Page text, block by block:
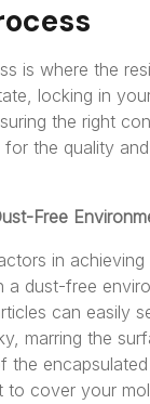
is where the
locking in
the right
for the quality
Free
in achieving
a dust-free
can easily
marring the
the
to cover your